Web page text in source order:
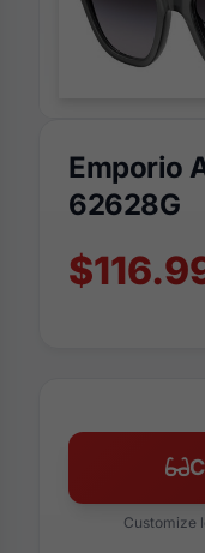
Emporio
62628G
Customize